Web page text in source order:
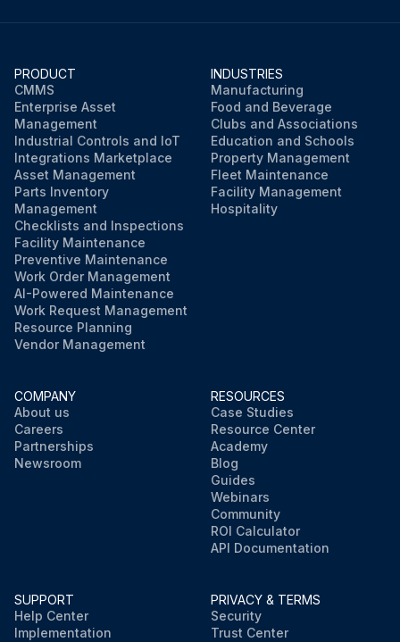
PRODUCT
CMMS
Enterprise Asset
Management
Industrial Controls and IoT
Integrations Marketplace
Asset Management
Parts Inventory
Management
Checklists and Inspections
Facility Maintenance
Preventive Maintenance
Work Order Management
AI-Powered Maintenance
Work Request Management
Resource Planning
Vendor Management
INDUSTRIES
Manufacturing
Food and Beverage
Clubs and Associations
Education and Schools
Property Management
Fleet Maintenance
Facility Management
Hospitality
COMPANY
About us
Careers
Partnerships
Newsroom
RESOURCES
Case Studies
Resource Center
Academy
Blog
Guides
Webinars
Community
ROI Calculator
API Documentation
SUPPORT
Help Center
Implementation
PRIVACY & TERMS
Security
Trust Center